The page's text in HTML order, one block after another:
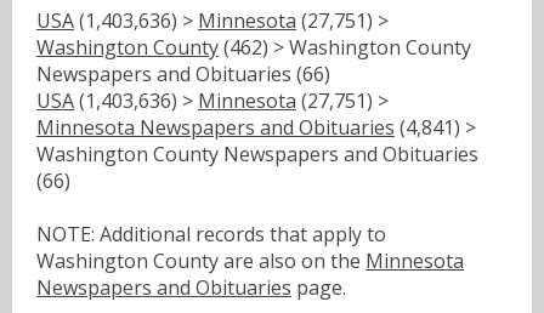
USA(1,403,636) > Minnesota (27,751) >
Washington County(462) > Washington County
Newspapers and Obituaries (66)
USA(1,403,636) > Minnesota (27,751) >
Minnesota Newspapers and Obituaries (4,841) >
Washington County Newspapers and Obituaries
(66)
NOTE: Additional records that apply to
Washington County are also on the Minnesota
Newspapers and Obituaries page.